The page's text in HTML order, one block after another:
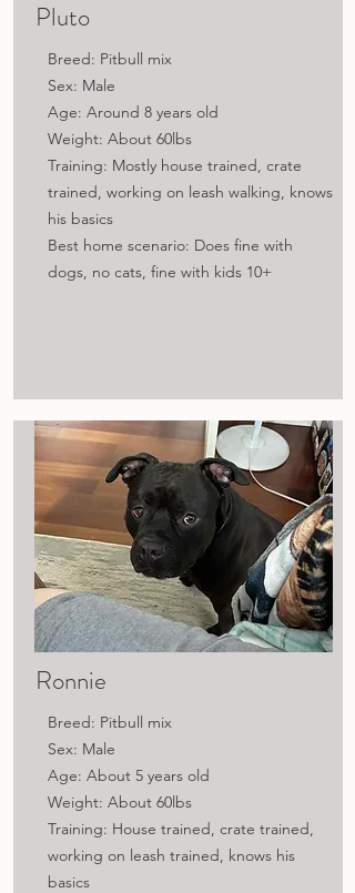
Pluto
Breed: Pitbull mix
Sex: Male
Age: Around 8 years old
Weight: About 60lbs
Training: Mostly house trained, crate
trained, working on leash walking, knows
his basics
Best home scenario: Does fine with
dogs, no cats, fine with kids​ 10+
Ronnie
Breed: Pitbull mix
Sex: Male
Age: About 5 years old
Weight: About 60lbs
Training: House trained, crate trained,
working on leash trained, knows his
basics